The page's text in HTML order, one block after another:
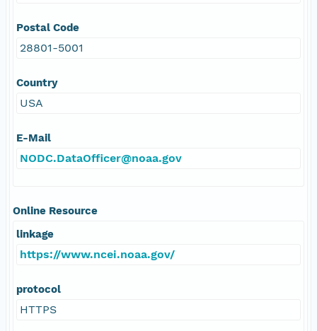
Postal Code
28801-5001
Country
USA
E-Mail
NODC.DataOfficer@noaa.gov
Online Resource
linkage
https://www.ncei.noaa.gov/
protocol
HTTPS